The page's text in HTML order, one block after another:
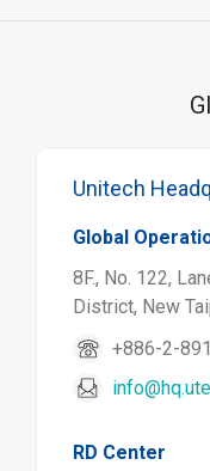
Unitech
Global
8F., No. 122,
District, New
+886-2-
RD Center